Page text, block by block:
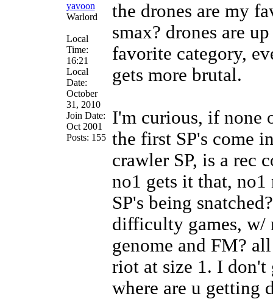
yavoon
Warlord
Local
Time:
16:21
Local
Date:
October
31, 2010
Join Date:
Oct 2001
Posts: 155
the drones are my
smax? drones are
favorite category,
gets more brutal.
I'm curious, if none
the first SP's come
crawler SP, is a rec
no1 gets it that, no1
SP's being
difficulty games, w/
genome and FM?
riot at size 1. I don't
where are u getting